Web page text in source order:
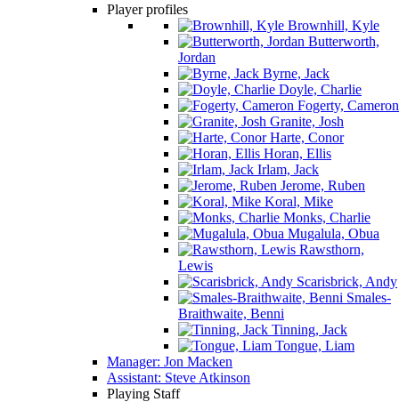
Player profiles
Brownhill, Kyle
Butterworth,
Jordan
Byrne, Jack
Doyle, Charlie
Fogerty, Cameron
Granite, Josh
Harte, Conor
Horan, Ellis
Irlam, Jack
Jerome, Ruben
Koral, Mike
Monks, Charlie
Mugalula, Obua
Rawsthorn,
Lewis
Scarisbrick, Andy
Smales-
Braithwaite, Benni
Tinning, Jack
Tongue, Liam
Manager: Jon Macken
Assistant: Steve Atkinson
Playing Staff